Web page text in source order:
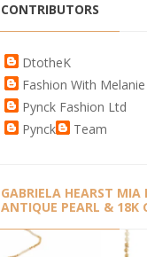
CONTRIBUTORS
DtotheK
Fashion With Melanie
Pynck Fashion Ltd
Pynck
Team
GABRIELA HEARST MIA
ANTIQUE PEARL & 18K